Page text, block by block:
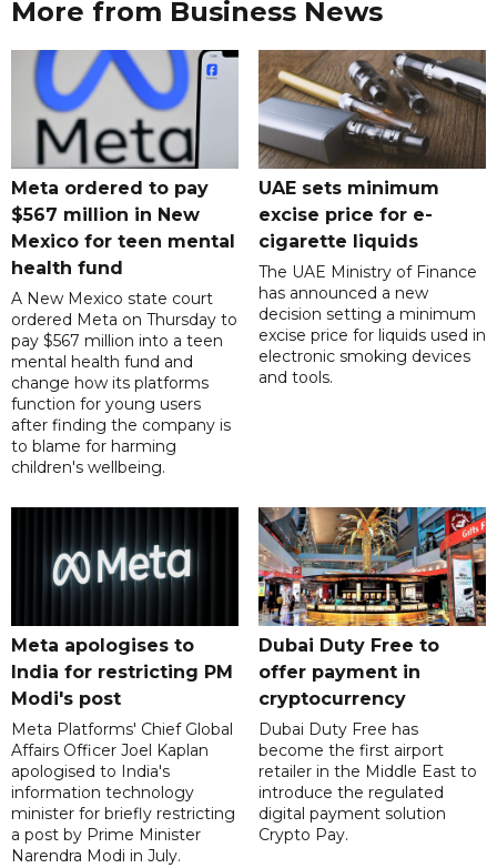
More from Business News
Meta ordered to pay
$567 million in New
Mexico for teen mental
health fund
A New Mexico state court
ordered Meta on Thursday to
pay $567 million into a teen
mental health fund and
change how its platforms
function for young users
after finding the company is
to blame for harming
children's wellbeing.
UAE sets minimum
excise price for e-
cigarette liquids
The UAE Ministry of Finance
has announced a new
decision setting a minimum
excise price for liquids used in
electronic smoking devices
and tools.
Meta apologises to
India for restricting PM
Modi's post
Meta Platforms' Chief Global
Affairs Officer Joel Kaplan
apologised to India's
information technology
minister for briefly restricting
a post by Prime Minister
Narendra Modi in July.
Dubai Duty Free to
offer payment in
cryptocurrency
Dubai Duty Free has
become the first airport
retailer in the Middle East to
introduce the regulated
digital payment solution
Crypto Pay.